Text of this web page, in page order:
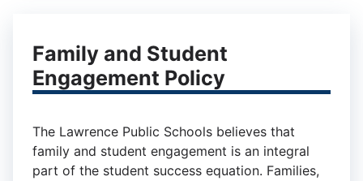
Family and Student
Engagement Policy
The Lawrence Public Schools believes that
family and student engagement is an integral
part of the student success equation. Families,